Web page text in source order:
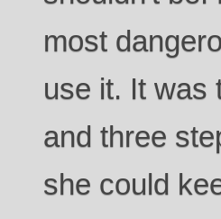
most
use it. It was
and three
she could